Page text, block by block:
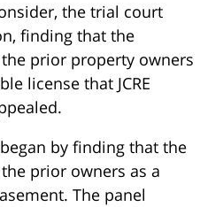
the trial court
finding that the
prior property owners
license that JCRE
by finding that the
prior owners as a
The panel